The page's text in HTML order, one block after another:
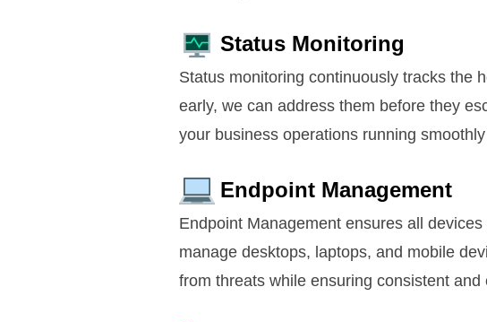
Status Monitoring
Status monitoring continuously tracks the
early, we can address them before they
your business operations running
Endpoint Management
Endpoint Management ensures all
manage desktops, laptops, and mobile
from threats while ensuring consistent